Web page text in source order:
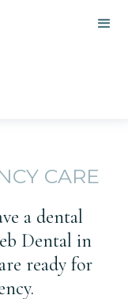
CARE
a dental
Dental in
ready for